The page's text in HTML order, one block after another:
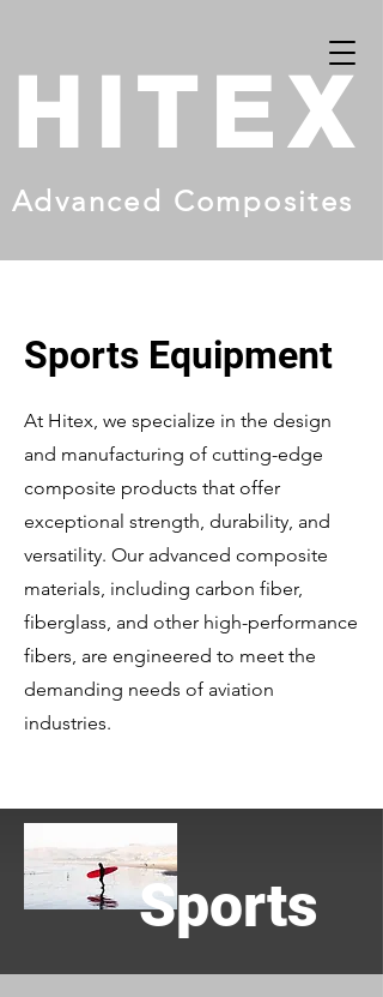
HITEX
Advanced Composites
Sports Equipment
At Hitex, we specialize in the design
and manufacturing of cutting-edge
composite products that offer
exceptional strength, durability, and
versatility. Our advanced composite
materials, including carbon fiber,
fiberglass, and other high-performance
fibers, are engineered to meet the
demanding needs of aviation
industries.
Sports